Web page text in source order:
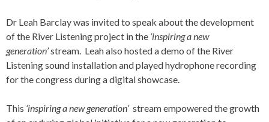
Dr Leah Barclay was invited to speak about the development
of the River Listening project in the ‘inspiring a new
generation’stream. Leah also hosted a demo of the River
Listening sound installation and played hydrophone recording
for the congress during a digital showcase.
This ‘inspiring a new generation’stream empowered the growth